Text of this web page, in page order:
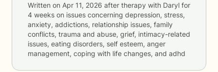
Written on Apr 11, 2026 after therapy with Daryl for
4 weeks on issues concerning depression, stress,
anxiety, addictions, relationship issues, family
conflicts, trauma and abuse, grief, intimacy-related
issues, eating disorders, self esteem, anger
management, coping with life changes, and adhd